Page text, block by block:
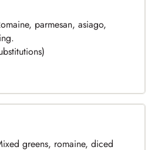
parmesan, asiago,
greens, romaine, diced